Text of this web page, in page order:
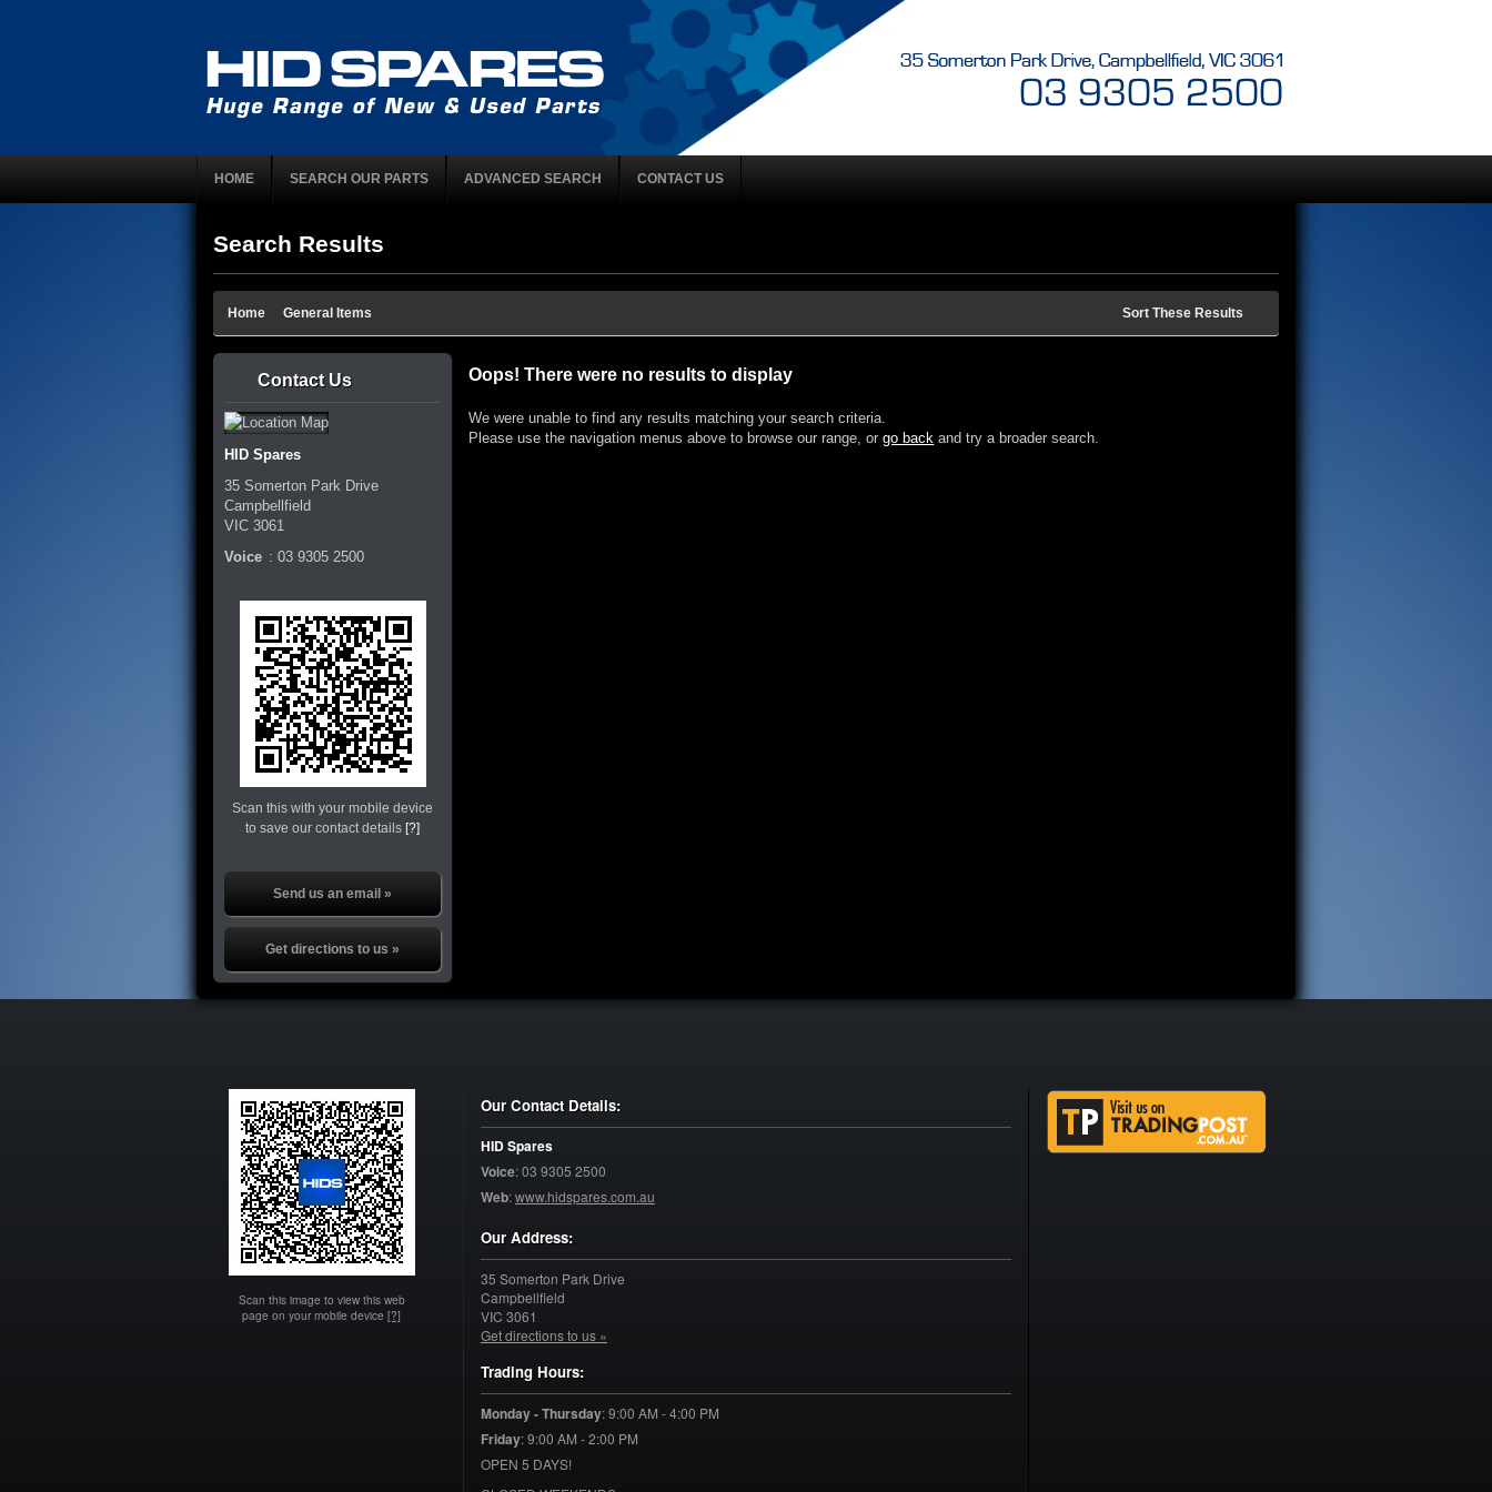
HOME SEARCH OUR PARTS ADVANCED SEARCH CONTACT US
Search Results
Home General Items Sort These Results
Oops! There were no results to display
We were unable to find any results matching your search criteria.
Please use the navigation menus above to browse our range, orgo back and try a broader search.
Contact Us
HID Spares
35 Somerton Park Drive
Campbellfield
VIC 3061
Voice : 03 9305 2500
Scan this with your mobile device
to save our contact details[?]
Send us an email »
Get directions to us »
Scan this image to view this web
page on your mobile device [?]
Our Contact Details:
HID Spares
Voice:03 9305 2500
Web:www.hidspares.com.au
Our Address:
35 Somerton Park Drive
Campbellfield
VIC 3061
Get directions to us »
Trading Hours:
Monday - Thursday:9:00 AM - 4:00 PM
Friday:9:00 AM - 2:00 PM
OPEN 5 DAYS!